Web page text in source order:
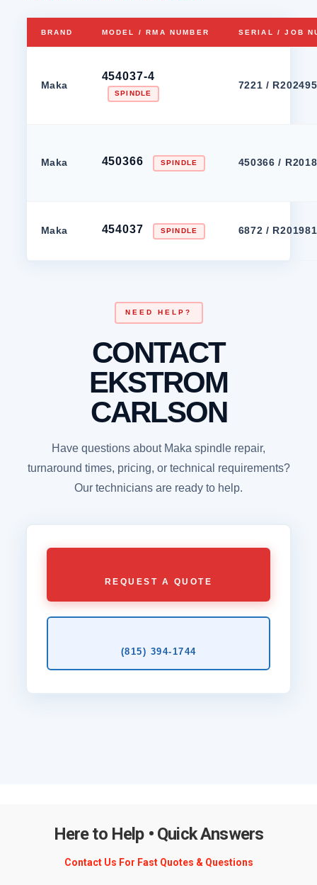
BRAND MODEL / RMA NUMBER SERIAL / JOB
Maka
454037-4
SPINDLE
7221 /
Maka 450366 SPINDLE 450366 /
Maka 454037 SPINDLE 6872 /
NEED HELP?
CONTACT
EKSTROM
CARLSON
Have questions about Maka spindle repair,
turnaround times, pricing, or technical requirements?
Our technicians are ready to help.
REQUEST A QUOTE
(815) 394‑1744
Here to Help • Quick Answers
Contact Us For Fast Quotes & Questions